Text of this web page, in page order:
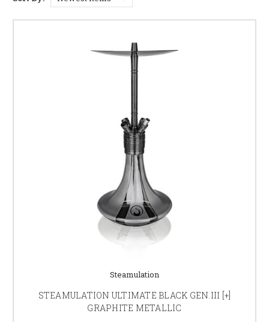
Steamulation
STEAMULATION ULTIMATE BLACK GEN.III [+]
GRAPHITE METALLIC